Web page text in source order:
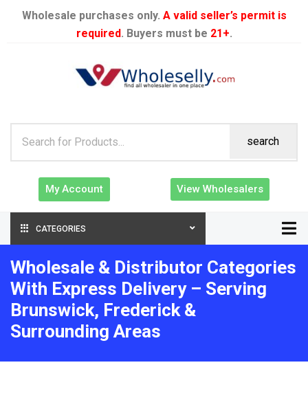
Wholesale purchases only. A valid seller’s permit is
required. Buyers must be 21+.
search
My Account View Wholesalers
CATEGORIES
Wholesale & Distributor Categories
With Express Delivery – Serving
Brunswick, Frederick &
Surrounding Areas